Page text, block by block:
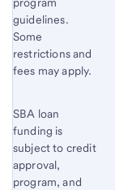
program
guidelines.
Some
restrictions and
fees may apply.
SBA loan
funding is
subject to credit
approval,
program, and